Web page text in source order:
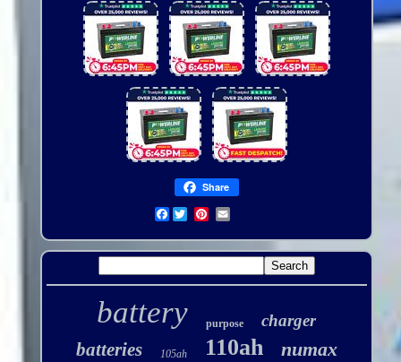
Share
Facebook
battery purpose charger
batteries 105ah 110ah numax